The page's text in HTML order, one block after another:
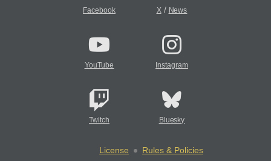
Facebook X/ News
YouTube Instagram
Twitch Bluesky
License
Rules & Policies